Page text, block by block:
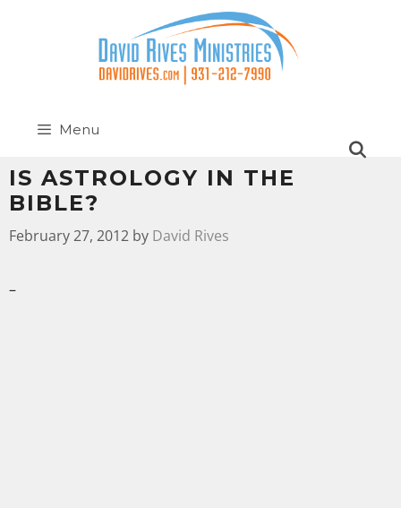
Menu
IS ASTROLOGY IN THE
BIBLE?
February 27, 2012 by David Rives
–